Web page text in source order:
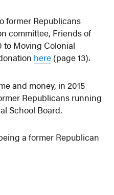
former Republicans
committee, Friends of
to Moving Colonial
here (page 13).
and money, in 2015
Republicans running
School Board.
a former Republican